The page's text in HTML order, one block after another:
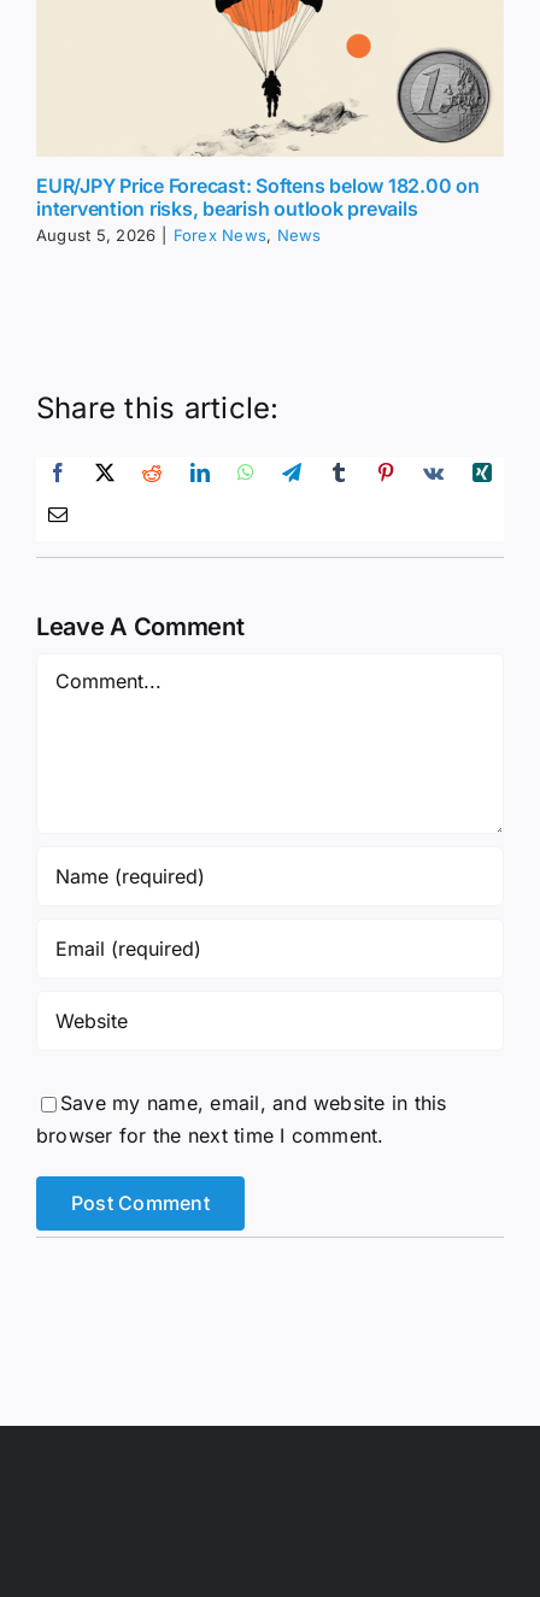
EUR/JPY Price Forecast: Softens below 182.00 on
intervention risks, bearish outlook prevails
August 5, 2026 Forex News, News
Share this article:
Leave A Comment
Save my name, email, and website in this
browser for the next time I comment.